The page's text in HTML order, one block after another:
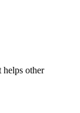
helps other